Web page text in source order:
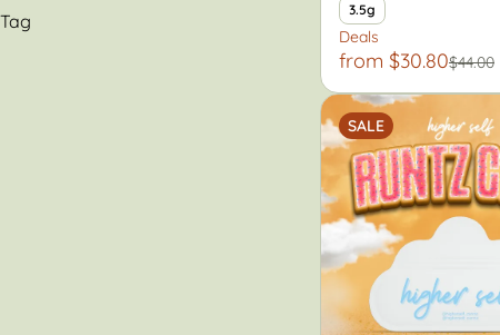
Show more
Acai Berry Gelato
Tag
3.5g
Deals
from $30.80$44.00
SALE